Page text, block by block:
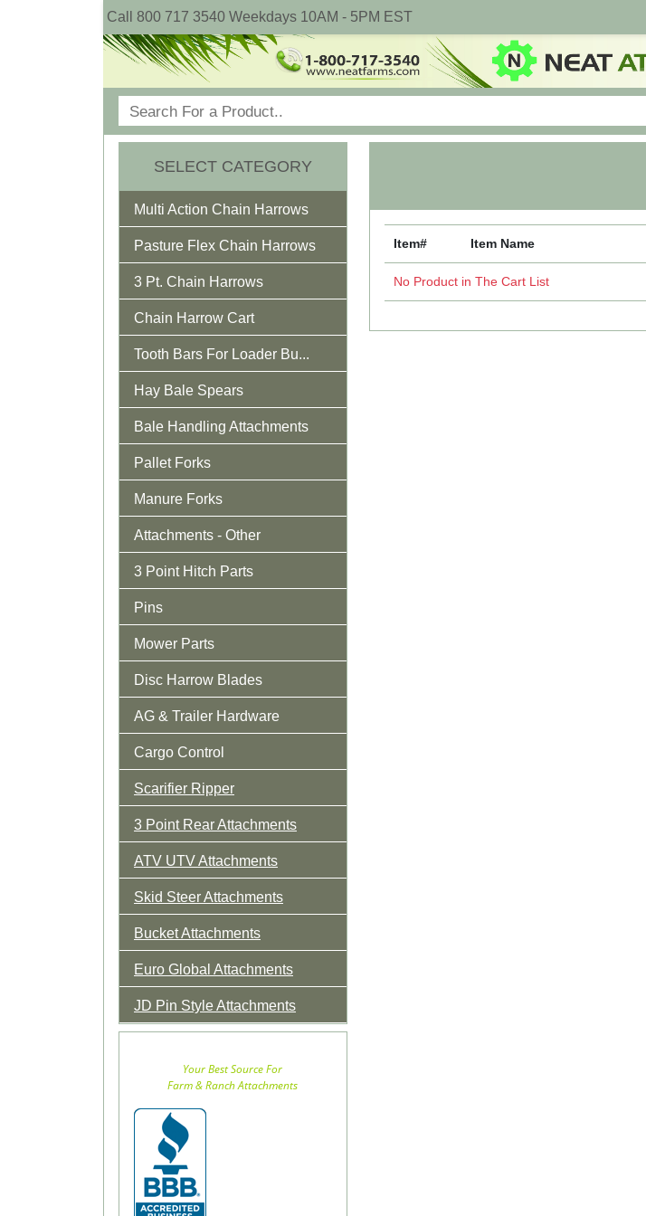
Call 800 717 3540 Weekdays 10AM - 5PM EST
SELECT CATEGORY
Multi Action Chain Harrows
Pasture Flex Chain Harrows
3 Pt. Chain Harrows
Chain Harrow Cart
Tooth Bars For Loader Bu...
Hay Bale Spears
Bale Handling Attachments
Pallet Forks
Manure Forks
Attachments - Other
3 Point Hitch Parts
Pins
Mower Parts
Disc Harrow Blades
AG & Trailer Hardware
Cargo Control
Scarifier Ripper
3 Point Rear Attachments
ATV UTV Attachments
Skid Steer Attachments
Bucket Attachments
Euro Global Attachments
JD Pin Style Attachments
Your Best Source For
Farm & Ranch Attachments
Item# Item Name
No Product in The Cart List